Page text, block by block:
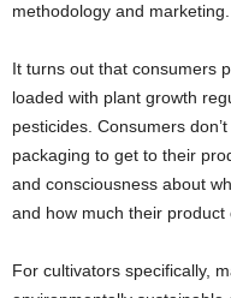
methodology and marketing.
It turns out that consumers
loaded with plant growth
pesticides. Consumers
packaging to get to their
and consciousness about
and how much their product
For cultivators specifically,